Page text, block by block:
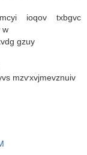
ioqov txbgvc
w
gzuy
mzѵxvjmevznuiv